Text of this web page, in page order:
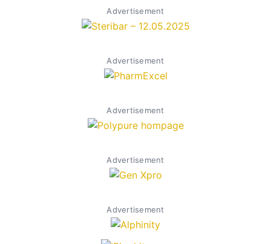
Advertisement
Advertisement
Advertisement
Advertisement
Advertisement